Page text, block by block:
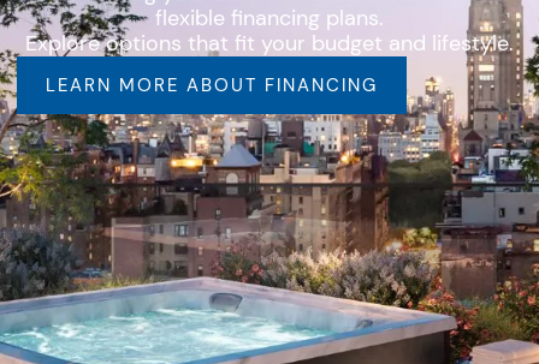
flexible financing plans.
Explore options that fit your budget and lifestyle.
LEARN MORE ABOUT FINANCING